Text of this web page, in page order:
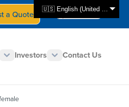
🇺🇸 English (United States)
a Quote Select Store
CAN - en
Investors Contact Us